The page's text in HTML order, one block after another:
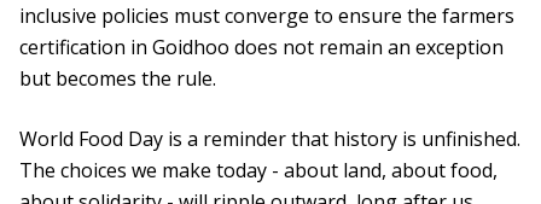
inclusive policies must converge to ensure the farmers
certification in Goidhoo does not remain an exception
but becomes the rule.
World Food Day is a reminder that history is unfinished.
The choices we make today - about land, about food,